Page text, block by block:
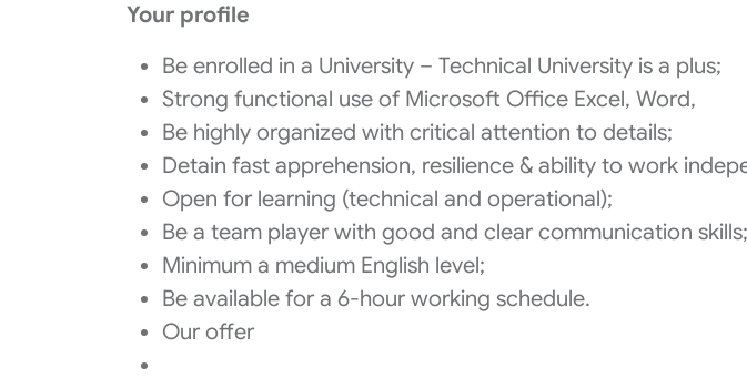
Your profile
Be enrolled in a University – Technical University is a plus;
Strong functional use of Microsoft Office Excel, Word,
Be highly organized with critical attention to details;
Detain fast apprehension, resilience & ability to work
Open for learning (technical and operational);
Be a team player with good and clear communication skills;
Minimum a medium English level;
Be available for a 6-hour working schedule.
Our offer